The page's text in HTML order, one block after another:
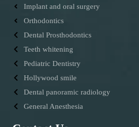
Implant and oral surgery
Orthodontics
Dental Prosthodontics
Teeth whitening
Pediatric Dentistry
Hollywood smile
Dental panoramic radiology
General Anesthesia